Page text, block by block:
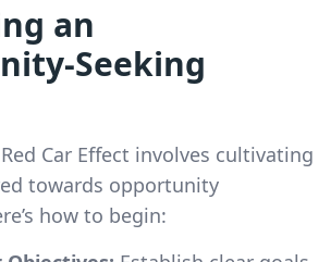
an
Seeking
Car Effect involves cultivating
towards opportunity
how to begin: